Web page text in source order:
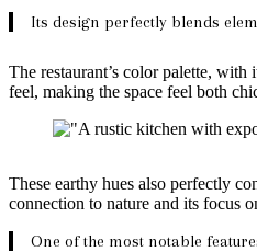
Its design perfectly blends
The restaurant’s color palette,
feel, making the space feel both
These earthy hues also perfectly
connection to nature and its focus
One of the most notable